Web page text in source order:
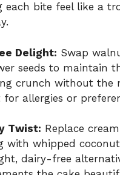
each bite feel like a
Delight: Swap
seeds to maintain
crunch without the
for allergies or
Twist: Replace
with whipped
dairy-free